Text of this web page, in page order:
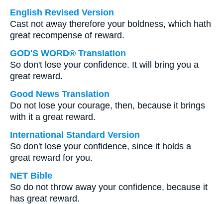
English Revised Version
Cast not away therefore your boldness, which hath
great recompense of reward.
GOD'S WORD® Translation
So don't lose your confidence. It will bring you a
great reward.
Good News Translation
Do not lose your courage, then, because it brings
with it a great reward.
International Standard Version
So don't lose your confidence, since it holds a
great reward for you.
NET Bible
So do not throw away your confidence, because it
has great reward.